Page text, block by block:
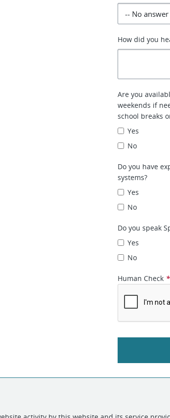
How did you
Are you
weekends if
school breaks
Yes
No
Do you have
systems?
Yes
No
Do you speak
Yes
No
Human Check *